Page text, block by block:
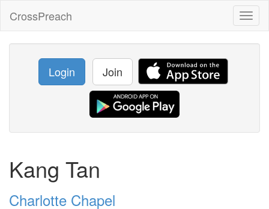
CrossPreach
Login Join
Kang Tan
Charlotte Chapel